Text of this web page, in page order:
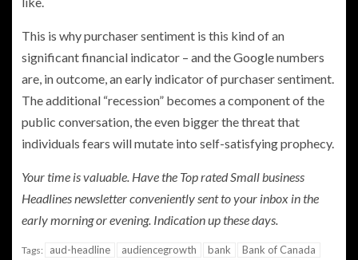
This is why purchaser sentiment is this kind of an
significant financial indicator – and the Google numbers
are, in outcome, an early indicator of purchaser sentiment.
The additional “recession” becomes a component of the
public conversation, the even bigger the threat that
individuals fears will mutate into self-satisfying prophecy.
Your time is valuable. Have the Top rated Small business
Headlines newsletter conveniently sent to your inbox in the
early morning or evening. Indication up these days.
Tags: aud-headline audiencegrowth bank
Bank of Canada